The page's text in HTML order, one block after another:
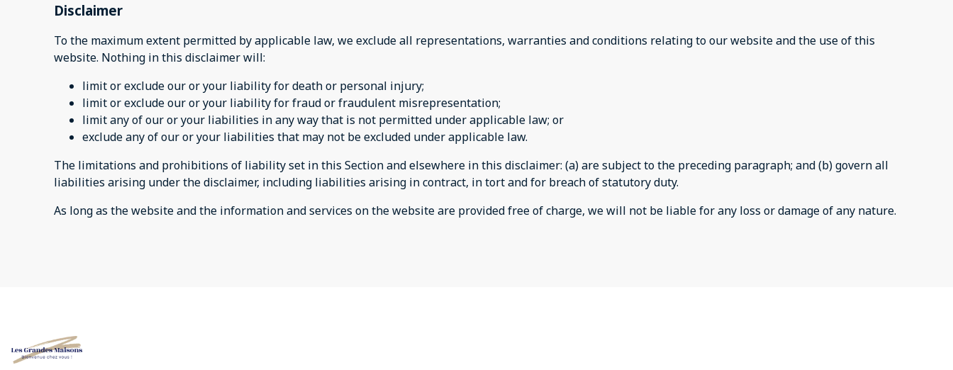
Disclaimer
To the maximum extent permitted by applicable law, we exclude all representations, warranties and conditions relating to our website and the use of this
website. Nothing in this disclaimer will:
limit or exclude our or your liability for death or personal injury;
limit or exclude our or your liability for fraud or fraudulent misrepresentation;
limit any of our or your liabilities in any way that is not permitted under applicable law; or
exclude any of our or your liabilities that may not be excluded under applicable law.
The limitations and prohibitions of liability set in this Section and elsewhere in this disclaimer: (a) are subject to the preceding paragraph; and (b) govern all
liabilities arising under the disclaimer, including liabilities arising in contract, in tort and for breach of statutory duty.
As long as the website and the information and services on the website are provided free of charge, we will not be liable for any loss or damage of any nature.